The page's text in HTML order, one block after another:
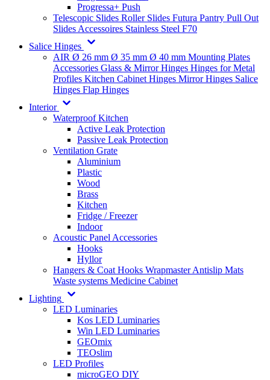
Progressa+ Push
Telescopic Slides Roller Slides Futura Pantry Pull Out
Slides Accessoires Stainless Steel F70
Salice Hinges
AIR Ø 26 mm Ø 35 mm Ø 40 mm Mounting Plates
Accessories Glass & Mirror Hinges Hinges for Metal
Profiles Kitchen Cabinet Hinges Mirror Hinges Salice
Hinges Flap Hinges
Interior
Waterproof Kitchen
Active Leak Protection
Passive Leak Protection
Ventilation Grate
Aluminium
Plastic
Wood
Brass
Kitchen
Fridge / Freezer
Indoor
Acoustic Panel Accessories
Hooks
Hyllor
Hangers & Coat Hooks WrapmasterAntislip Mats
Waste systems Medicine Cabinet
Lighting
LED Luminaries
Kos LED Luminaries
Win LED Luminaries
GEOmix
TEOslim
LED Profiles
microGEO DIY